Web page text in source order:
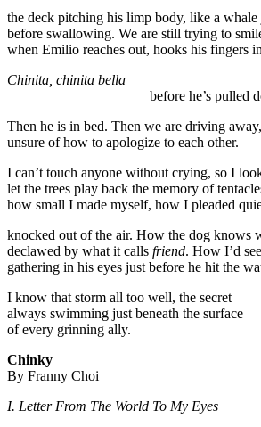
the deck pitching his limp body, like a
before swallowing. We are still trying to
when Emilio reaches out, hooks his fingers
Chinita, chinita bella
before he’s pulled
Then he is in bed. Then we are driving away,
unsure of how to apologize to each other.
I can’t touch anyone without crying, so I
let the trees play back the memory of
how small I made myself, how I pleaded
knocked out of the air. How the dog knows
declawed by what it calls friend. How I’d
gathering in his eyes just before he hit the
I know that storm all too well, the secret
always swimming just beneath the surface
of every grinning ally.
Chinky
By Franny Choi
I. Letter From The World To My Eyes